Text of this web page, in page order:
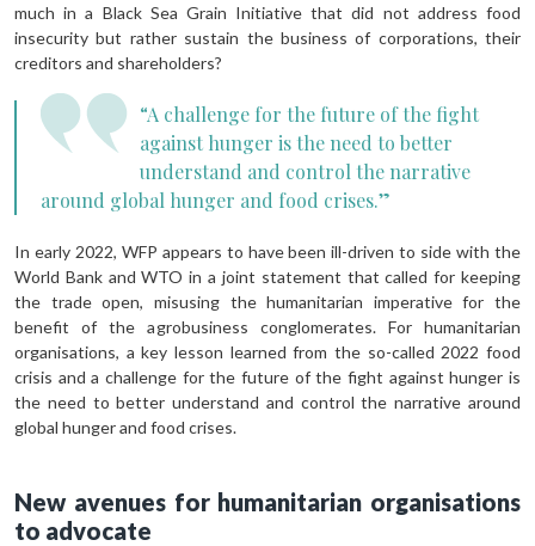
much in a Black Sea Grain Initiative that did not address food
insecurity but rather sustain the business of corporations, their
creditors and shareholders?
“A challenge for the future of the fight
against hunger is the need to better
understand and control the narrative
around global hunger and food crises.”
In early 2022, WFP appears to have been ill-driven to side with the
World Bank and WTO in a joint statement that called for keeping
the trade open, misusing the humanitarian imperative for the
benefit of the agrobusiness conglomerates. For humanitarian
organisations, a key lesson learned from the so-called 2022 food
crisis and a challenge for the future of the fight against hunger is
the need to better understand and control the narrative around
global hunger and food crises.
New avenues for humanitarian organisations
to advocate